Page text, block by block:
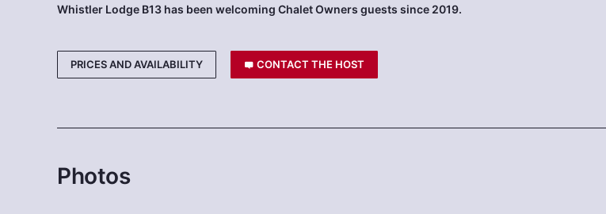
Whistler Lodge B13 has been welcoming Chalet Owners guests since 2019.
PRICES AND AVAILABILITY CONTACT THE HOST
Photos